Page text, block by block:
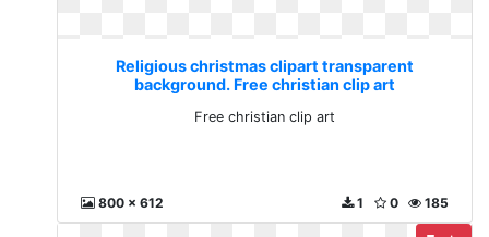
Religious christmas clipart transparent
background. Free christian clip art
Free christian clip art
800 x 612 185
0
1